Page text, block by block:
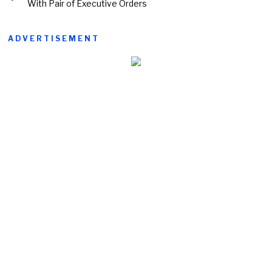
With Pair of Executive Orders
ADVERTISEMENT